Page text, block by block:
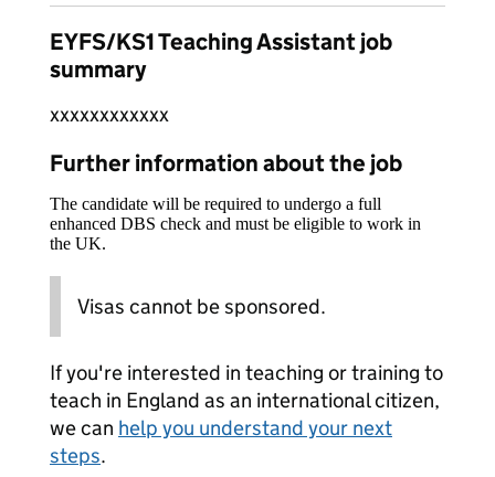
EYFS/KS1 Teaching Assistant job
summary
xxxxxxxxxxxx
Further information about the job
The candidate will be required to undergo a full
enhanced DBS check and must be eligible to work in
the UK.
Visas cannot be sponsored.
If you're interested in teaching or training to
teach in England as an international citizen,
we can help you understand your next
steps.